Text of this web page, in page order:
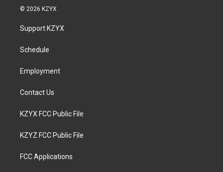
s
a
g
a
u
b
© 2026 KZYX
Support KZYX
Schedule
Employment
Contact Us
KZYX FCC Public File
KZYZ FCC Public File
FCC Applications